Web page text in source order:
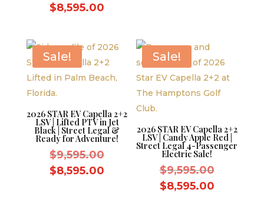
$9,595.00.
$8,595.00
$8,595.00.
Sale!
2026 STAR EV Capella 2+2
LSV | Lifted PTV in Jet
Black | Street Legal &
Ready for Adventure!
$9,595.00Original
$8,595.00
Sale!
2026 STAR EV Capella 2+2
LSV | Candy Apple Red |
Street Legal 4-Passenger
Electric Sale!
$9,595.00Original
price
$8,595.00Current